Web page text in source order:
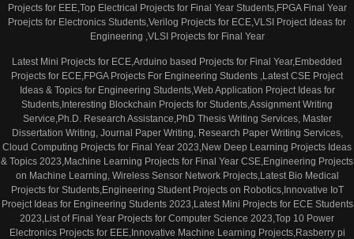
Projects for EEE,Top Electrical Projects for Final Year Students,FPGA Final Year
Proejcts for Electronics Students,Verilog Projects for ECE,VLSI Project Ideas for
Engineering ,VLSI Projects for Final Year
Latest Mini Projects for ECE,Arduino based Projects for Final Year,Embedded
Projects for ECE,FPGA Projects For Engineering Students ,Latest CSE Project
Ideas & Topics for Engineering Students,Web Application Project Ideas for
Students,Interesting Blockchain Projects for Students,Assignment Writing
Service,Ph.D. Research Assistance,PhD Thesis Writing Services, Master
Dissertation Writing, Journal Paper Writing, Research Paper Writing Services,
Cloud Computing Projects for Final Year 2023,New Deep Learning Projects Ideas
& Topics 2023,Machine Learning Projects for Final Year CSE,Engineering Projects
on Machine Learning, Wireless Sensor Network Projects,Latest Bio Medical
Projects for Students,Engineering Student Projects on Robotics,Innovative IoT
Proejct Ideas for Engineering Students 2023,Latest Mini Projects for ECE Students
2023,List of Final Year Projects for Computer Science 2023,Top 10 Power
Electronics Projects for EEE,Innovative Machine Learning Projects,Rasberry pi